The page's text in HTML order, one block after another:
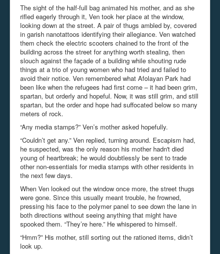
The sight of the half-full bag animated his mother, and as she
rifled eagerly through it, Ven took her place at the window,
looking down at the street. A pair of thugs ambled by, covered
in garish nanotattoos identifying their allegiance. Ven watched
them check the electric scooters chained to the front of the
building across the street for anything worth stealing, then
slouch against the façade of a building while shouting rude
things at a trio of young women who had tried and failed to
avoid their notice. Ven remembered what Afolayan Park had
been like when the refugees had first come – it had been grim,
spartan, but orderly and hopeful. Now, it was still grim, and still
spartan, but the order and hope had suffocated below so many
meters of rock.
“Any media stamps?” Ven’s mother asked hopefully.
“Couldn’t get any.” Ven replied, turning around. Escapism had,
he suspected, was the only reason his mother hadn't died
young of heartbreak; he would doubtlessly be sent to trade
other non-essentials for media stamps with other residents in
the next few days.
When Ven looked out the window once more, the street thugs
were gone. Since this usually meant trouble, he frowned,
pressing his face to the polymer panel to see down the lane in
both directions without seeing anything that might have
spooked them. “They’re here.” He whispered to himself.
“Hmm?” His mother, still sorting out the rationed items, didn’t
look up.